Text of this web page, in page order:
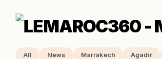
All News Marrakech Agadir